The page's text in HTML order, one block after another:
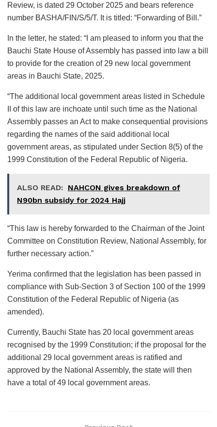
Review, is dated 29 October 2025 and bears reference
number BASHA/FIN/S/5/T. It is titled: “Forwarding of Bill.”
In the letter, he stated: “I am pleased to inform you that the
Bauchi State House of Assembly has passed into law a bill
to provide for the creation of 29 new local government
areas in Bauchi State, 2025.
“The additional local government areas listed in Schedule
II of this law are inchoate until such time as the National
Assembly passes an Act to make consequential provisions
regarding the names of the said additional local
government areas, as stipulated under Section 8(5) of the
1999 Constitution of the Federal Republic of Nigeria.
ALSO READ: NAHCON gives breakdown of
N90bn subsidy for 2024 Hajj
“This law is hereby forwarded to the Chairman of the Joint
Committee on Constitution Review, National Assembly, for
further necessary action.”
Yerima confirmed that the legislation has been passed in
compliance with Sub-Section 3 of Section 100 of the 1999
Constitution of the Federal Republic of Nigeria (as
amended).
Currently, Bauchi State has 20 local government areas
recognised by the 1999 Constitution; if the proposal for the
additional 29 local government areas is ratified and
approved by the National Assembly, the state will then
have a total of 49 local government areas.